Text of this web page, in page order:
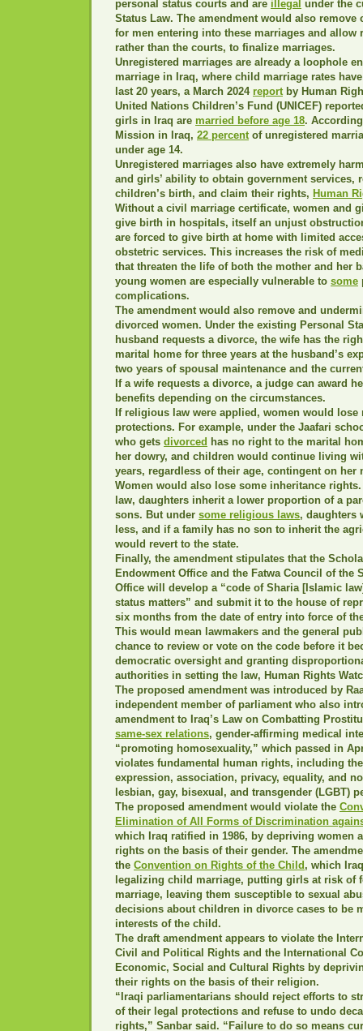
personal status courts and are illegal under the
Status Law. The amendment would also
for men entering into these marriages and allow
rather than the courts, to finalize marriages.
Unregistered marriages are already a loophole
marriage in Iraq, where child marriage rates
last 20 years, a March 2024 reportby Human
United Nations Children’s Fund (UNICEF)
girls in Iraq are married before age 18.
Mission in Iraq, 22 percentof unregistered
under age 14.
Unregistered marriages also have extremely
and girls’ ability to obtain government services,
children’s birth, and claim their rights, Human
Without a civil marriage certificate, women and
give birth in hospitals, itself an unjust
are forced to give birth at home with limited
obstetric services. This increases the risk of
that threaten the life of both the mother and her
young women are especially vulnerable to some
complications.
The amendment would also remove and
divorced women. Under the existing Personal
husband requests a divorce, the wife has the
marital home for three years at the husband’s
two years of spousal maintenance and the
If a wife requests a divorce, a judge can award
benefits depending on the circumstances.
If religious law were applied, women would lose
protections. For example, under the Jaafari
who gets divorced has no right to the marital
her dowry, and children would continue living
years, regardless of their age, contingent on
Women would also lose some inheritance
law, daughters inherit a lower proportion of a
sons. But under some religious laws, daughters
less, and if a family has no son to inherit the
would revert to the state.
Finally, the amendment stipulates that the
Endowment Office and the Fatwa Council of the
Office will develop a “code of Sharia [Islamic
status matters” and submit it to the house of
six months from the date of entry into force of
This would mean lawmakers and the general
chance to review or vote on the code before it
democratic oversight and granting
authorities in setting the law, Human Rights
The proposed amendment was introduced by
independent member of parliament who also
amendment to Iraq’s Law on Combatting
same-sex relations, gender-affirming medical
“promoting homosexuality,” which passed in
violates fundamental human rights, including
expression, association, privacy, equality, and
lesbian, gay, bisexual, and transgender (LGBT)
The proposed amendment would violate the
Elimination of All Forms of Discrimination
which Iraq ratified in 1986, by depriving women
rights on the basis of their gender. The
the Convention on Rights of the Child , which
legalizing child marriage, putting girls at risk of
marriage, leaving them susceptible to sexual
decisions about children in divorce cases to be
interests of the child.
The draft amendment appears to violate the
Civil and Political Rights and the International
Economic, Social and Cultural Rights by
their rights on the basis of their religion.
“Iraqi parliamentarians should reject efforts to
of their legal protections and refuse to undo
rights,” Sanbar said. “Failure to do so means